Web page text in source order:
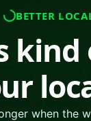
BETTER
kind
when the